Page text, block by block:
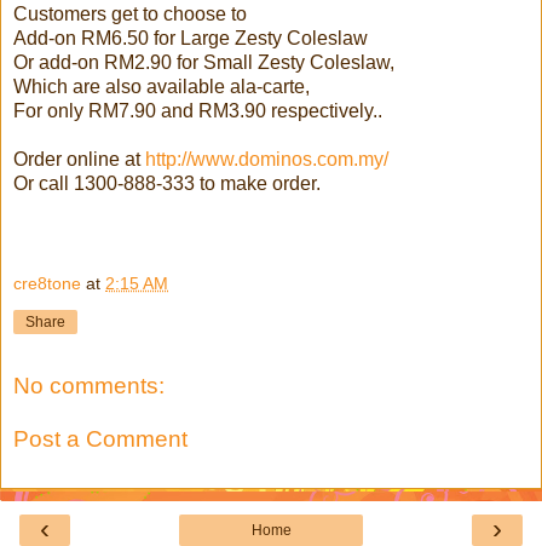
Customers get to choose to
Add-on RM6.50 for Large Zesty Coleslaw
Or add-on RM2.90 for Small Zesty Coleslaw,
Which are also available ala-carte,
For only RM7.90 and RM3.90 respectively..
Order online at http://www.dominos.com.my/
Or call 1300-888-333 to make order.
cre8tone at 2:15 AM
Share
No comments:
Post a Comment
‹ ›
Home